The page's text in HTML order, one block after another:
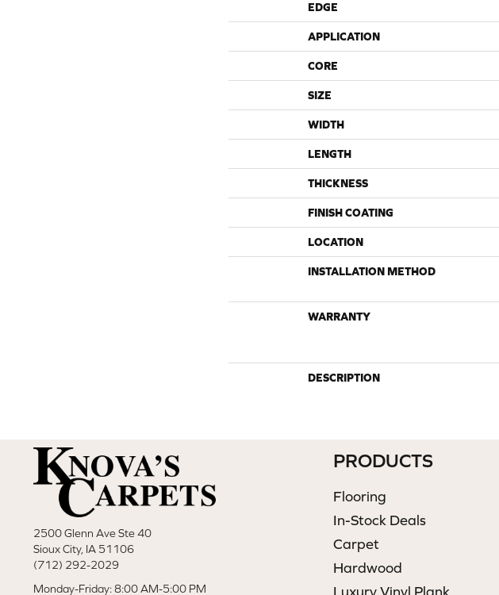
EDGE
APPLICATION
CORE
SIZE
WIDTH
LENGTH
THICKNESS
FINISH COATING
LOCATION
INSTALLATION METHOD
WARRANTY
DESCRIPTION
2500 Glenn Ave Ste 40
Sioux City, IA 51106
(712) 292-2029
Monday-Friday: 8:00 AM-5:00 PM
PRODUCTS
Flooring
In-Stock Deals
Carpet
Hardwood
Luxury Vinyl Plank